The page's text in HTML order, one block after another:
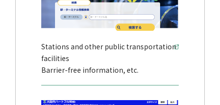
Stations and other public transportation
facilities
Barrier-free information, etc.